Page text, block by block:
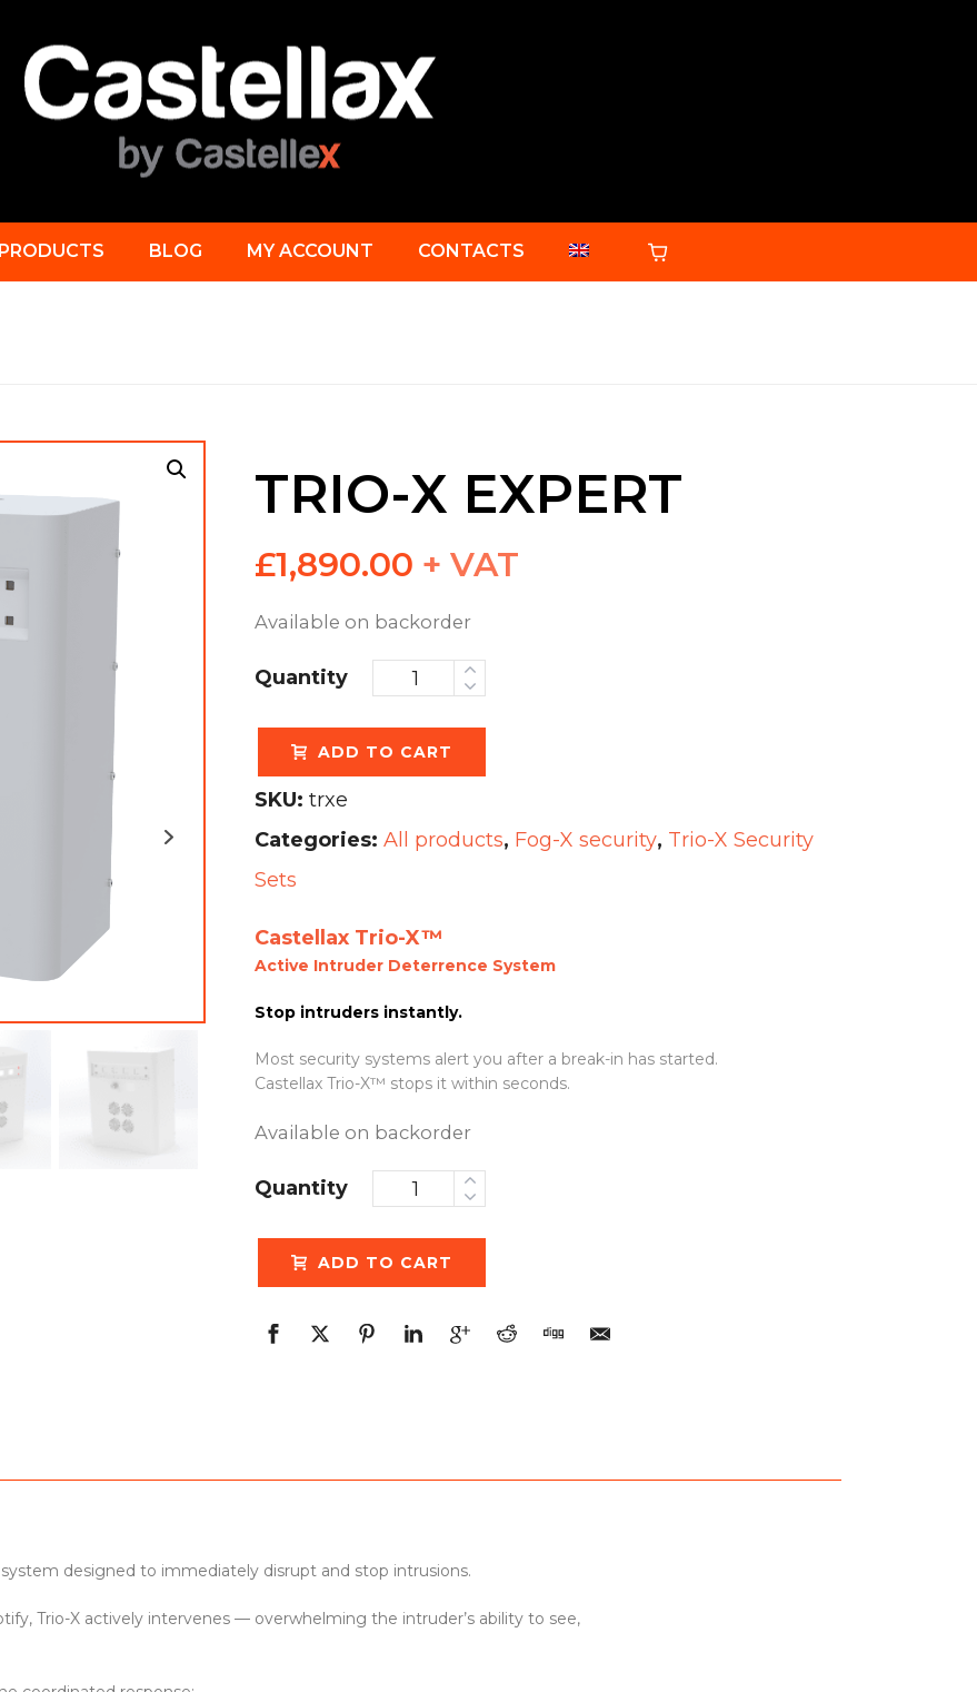
PRODUCTS BLOG MY ACCOUNT CONTACTS
TRIO-X EXPERT
£1,890.00 + VAT
Available on backorder
Quantity
ADD TO CART
SKU: trxe
Categories: All products, Fog-X security, Trio-X Security
Sets
Castellax Trio-X™
Active Intruder Deterrence System
Stop intruders instantly.
Most security systems alert you after a break-in has started.
Castellax Trio-X™ stops it within seconds.
Available on backorder
Quantity
ADD TO CART
designed to immediately disrupt and stop intrusions.
Trio-X actively intervenes — overwhelming the intruder’s ability to see,